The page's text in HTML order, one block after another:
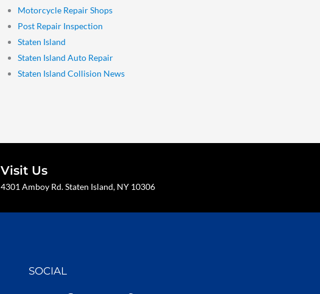
Motorcycle Repair Shops
Post Repair Inspection
Staten Island
Staten Island Auto Repair
Staten Island Collision News
Visit Us
4301 Amboy Rd. Staten Island, NY 10306
SOCIAL